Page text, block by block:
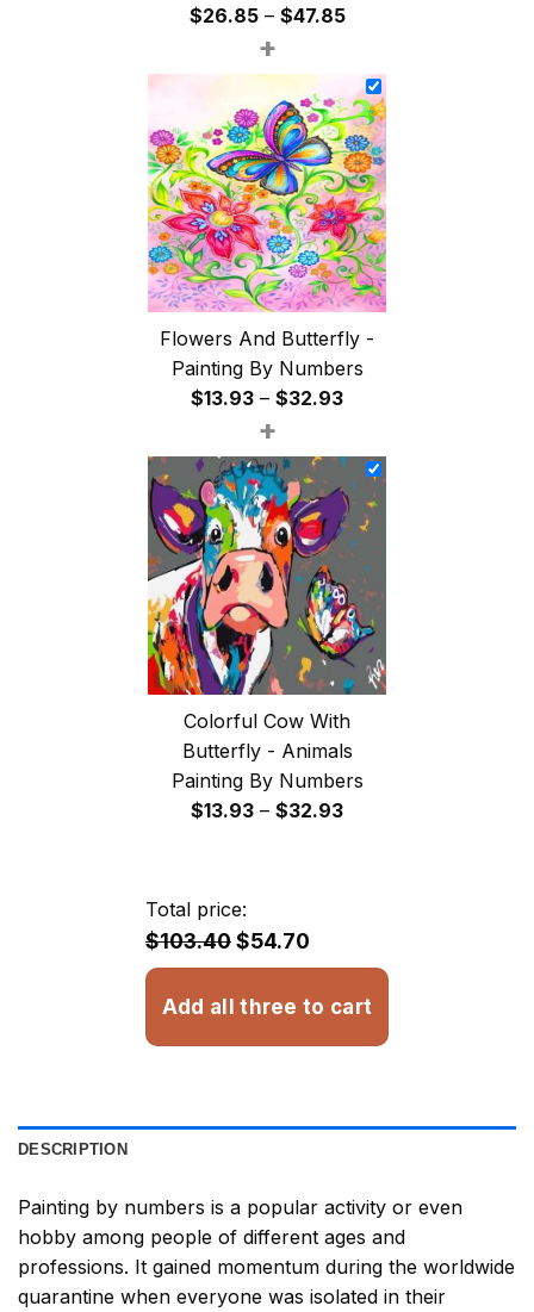
$26.85 – $47.85Price
$26.85
through
$47.85
+
Flowers And Butterfly -
Painting By Numbers
$13.93 – $32.93Price
$13.93
through
$32.93
+
Colorful Cow With
Butterfly - Animals
Painting By Numbers
$13.93 – $32.93Price
Total price:
$103.40$54.70
Add all three to cart
DESCRIPTION
Painting by numbers is a popular activity or even
hobby among people of different ages and
professions. It gained momentum during the worldwide
quarantine when everyone was isolated in their